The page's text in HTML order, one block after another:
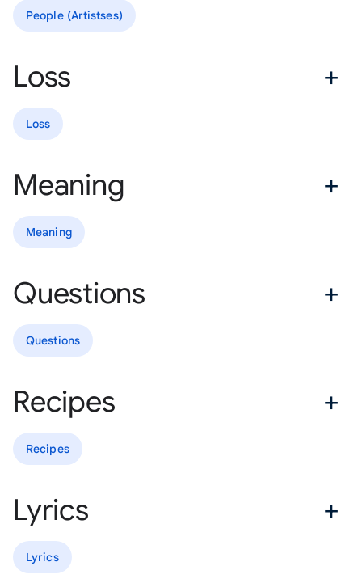
People (Artistses)
Loss
Loss
Meaning
Meaning
Questions
Questions
Recipes
Recipes
Lyrics
Lyrics